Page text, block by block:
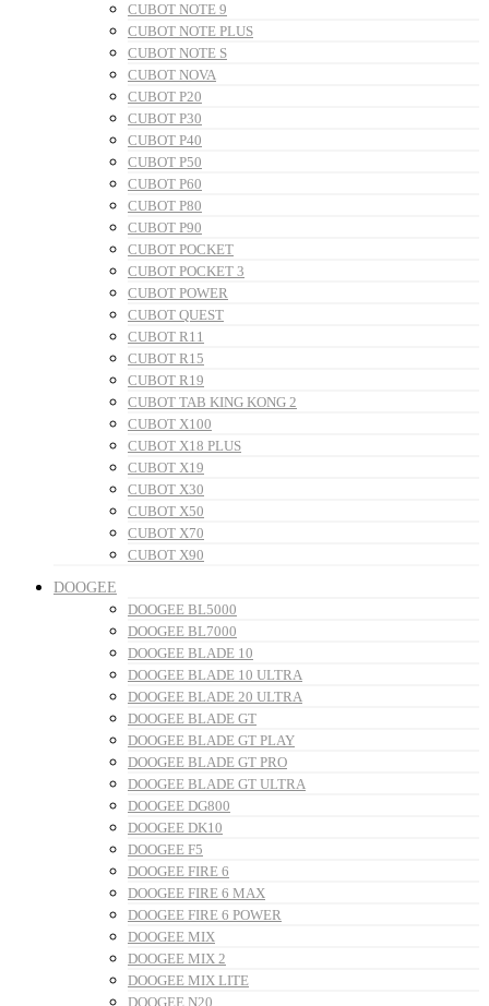
CUBOT NOTE 9
CUBOT NOTE PLUS
CUBOT NOTE S
CUBOT NOVA
CUBOT P20
CUBOT P30
CUBOT P40
CUBOT P50
CUBOT P60
CUBOT P80
CUBOT P90
CUBOT POCKET
CUBOT POCKET 3
CUBOT POWER
CUBOT QUEST
CUBOT R11
CUBOT R15
CUBOT R19
CUBOT TAB KING KONG 2
CUBOT X100
CUBOT X18 PLUS
CUBOT X19
CUBOT X30
CUBOT X50
CUBOT X70
CUBOT X90
DOOGEE
DOOGEE BL5000
DOOGEE BL7000
DOOGEE BLADE 10
DOOGEE BLADE 10 ULTRA
DOOGEE BLADE 20 ULTRA
DOOGEE BLADE GT
DOOGEE BLADE GT PLAY
DOOGEE BLADE GT PRO
DOOGEE BLADE GT ULTRA
DOOGEE DG800
DOOGEE DK10
DOOGEE F5
DOOGEE FIRE 6
DOOGEE FIRE 6 MAX
DOOGEE FIRE 6 POWER
DOOGEE MIX
DOOGEE MIX 2
DOOGEE MIX LITE
DOOGEE N20